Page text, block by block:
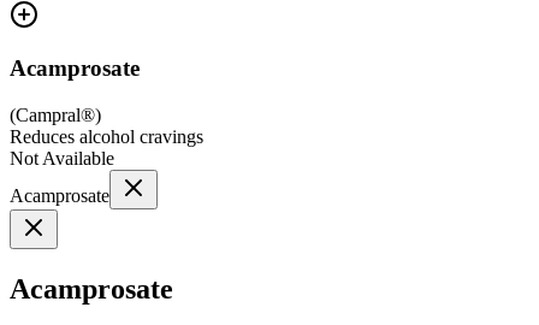
Acamprosate
(Campral®)
Reduces alcohol cravings
Not Available
Acamprosate
Acamprosate